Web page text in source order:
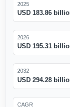
2025
USD 183.86
2026
USD 195.31
2032
USD 294.28
CAGR